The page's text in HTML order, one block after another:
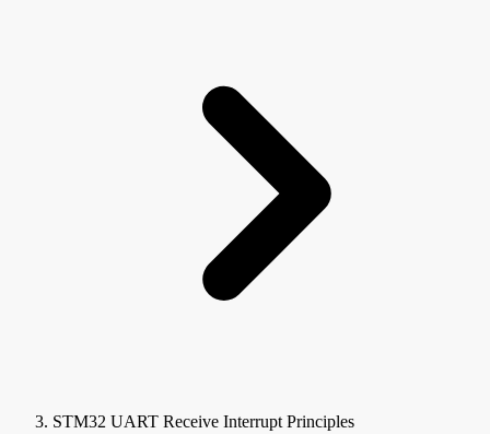
STM32 UART Receive Interrupt Principles